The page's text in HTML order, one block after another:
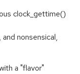
clock_gettime()
nonsensical,
a "flavor"